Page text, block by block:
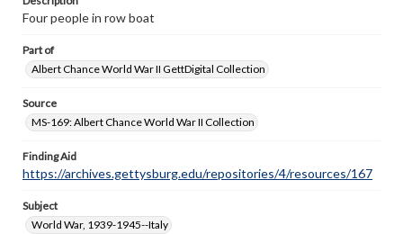
Four people in row boat
Part of
Albert Chance World War II GettDigital Collection
Source
MS-169: Albert Chance World War II Collection
Finding Aid
https://archives.gettysburg.edu/repositories/4/resources/167
Subject
World War, 1939-1945--Italy